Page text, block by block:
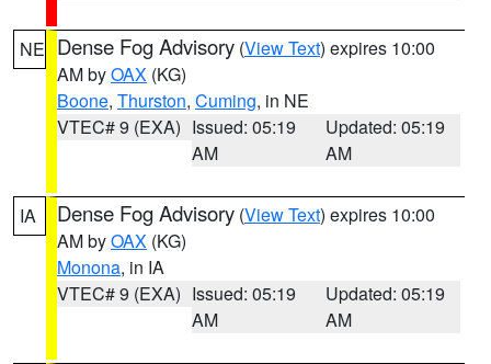
NE Dense Fog Advisory (View Text) expires 10:00
AM byOAX (KG)
Boone, Thurston, Cuming, in NE
VTEC# 9 (EXA) Issued: 05:19
AM
Updated: 05:19
AM
IA Dense Fog Advisory (View Text) expires 10:00
AM byOAX (KG)
Monona, in IA
VTEC# 9 (EXA) Issued: 05:19
AM
Updated: 05:19
AM